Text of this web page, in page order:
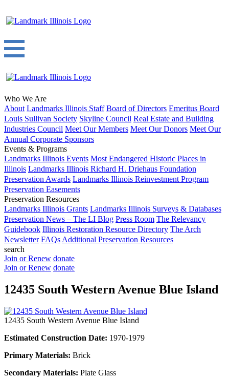
Who We Are
About Landmarks Illinois Staff Board of Directors Emeritus Board
Louis Sullivan Society Skyline Council Real Estate and Building
Industries Council Meet Our Members Meet Our Donors Meet Our
Annual Corporate Sponsors
Events & Programs
Landmarks Illinois Events Most Endangered Historic Places in
Illinois Landmarks Illinois Richard H. Driehaus Foundation
Preservation Awards Landmarks Illinois Reinvestment Program
Preservation Easements
Preservation Resources
Landmarks Illinois Grants Landmarks Illinois Surveys & Databases
Preservation News – The LI Blog Press Room The Relevancy
Guidebook Illinois Restoration Resource Directory The Arch
Newsletter FAQs Additional Preservation Resources
search
Join or Renew donate
Join or Renew donate
12435 South Western Avenue Blue Island
12435 South Western Avenue Blue Island
Estimated Construction Date: 1970-1979
Primary Materials: Brick
Secondary Materials: Plate Glass